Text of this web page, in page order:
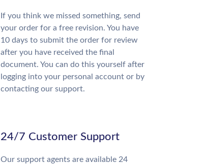
If you think we missed something, send
your order for a free revision. You have
10 days to submit the order for review
after you have received the final
document. You can do this yourself after
logging into your personal account or by
contacting our support.
24/7 Customer Support
Our support agents are available 24